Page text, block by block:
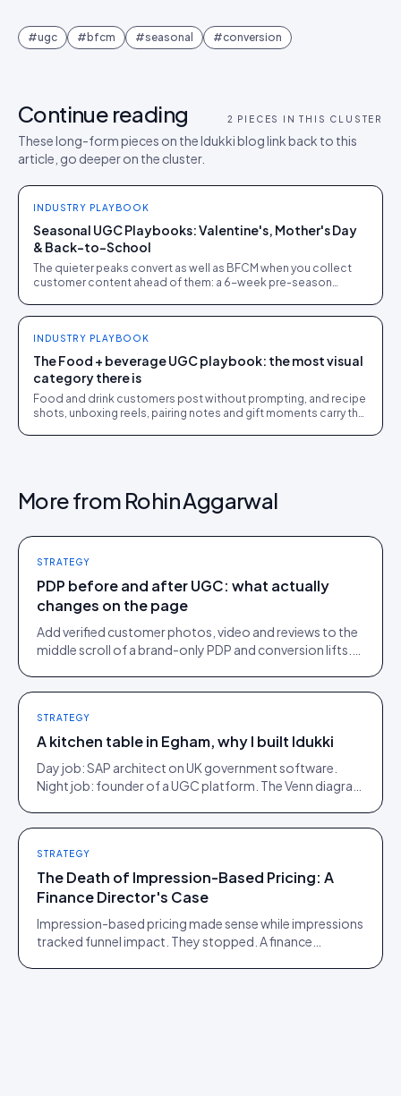
#ugc # bfcm #seasonal #conversion
Continue reading 2 PIECES IN THIS CLUSTER
These long-form pieces on the Idukki blog link back to this
article, go deeper on the cluster.
INDUSTRY PLAYBOOK
Seasonal UGC Playbooks: Valentine's, Mother's Day
& Back-to-School
The quieter peaks convert as well as BFCM when you collect
customer content ahead of them: a 6-week pre-season
INDUSTRY PLAYBOOK
The Food + beverage UGC playbook: the most visual
category there is
Food and drink customers post without prompting, and recipe
shots, unboxing reels, pairing notes and gift moments carry the
More from Rohin Aggarwal
STRATEGY
PDP before and after UGC: what actually
changes on the page
Add verified customer photos, video and reviews to the
middle scroll of a brand-only PDP and conversion lifts.
STRATEGY
A kitchen table in Egham, why I built Idukki
Day job: SAP architect on UK government software.
Night job: founder of a UGC platform. The Venn diagram
STRATEGY
The Death of Impression-Based Pricing: A
Finance Director's Case
Impression-based pricing made sense while impressions
tracked funnel impact. They stopped. A finance